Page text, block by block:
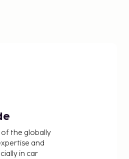
of the globally
and
in car